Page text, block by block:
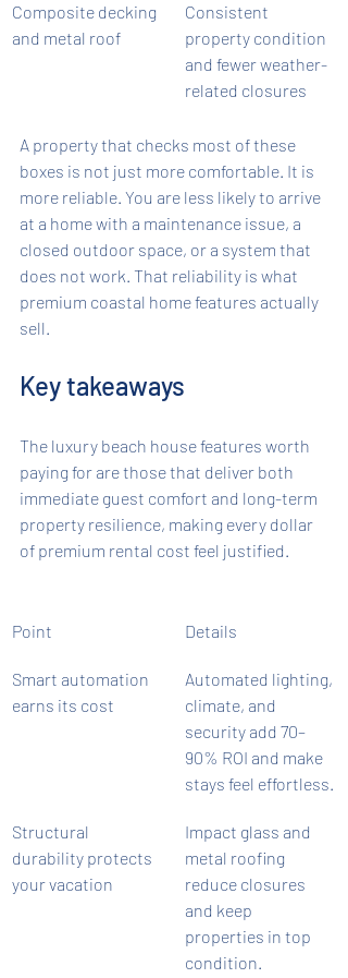
Composite decking
and metal roof
Consistent
property condition
and fewer weather-
related closures
A property that checks most of these
boxes is not just more comfortable. It is
more reliable. You are less likely to arrive
at a home with a maintenance issue, a
closed outdoor space, or a system that
does not work. That reliability is what
premium coastal home features actually
sell.
Key takeaways
The luxury beach house features worth
paying for are those that deliver both
immediate guest comfort and long-term
property resilience, making every dollar
of premium rental cost feel justified.
Point Details
Smart automation
earns its cost
Automated lighting,
climate, and
security add 70–
90% ROI and make
stays feel effortless.
Structural
durability protects
your vacation
Impact glass and
metal roofing
reduce closures
and keep
properties in top
condition.